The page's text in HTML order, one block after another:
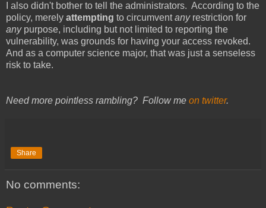
I also didn't bother to tell the administrators. According to the
policy, merely attempting to circumventany restriction for
any purpose, including but not limited to reporting the
vulnerability, was grounds for having your access revoked.
And as a computer science major, that was just a senseless
risk to take.
Need more pointless rambling? Follow me on twitter.
Share
No comments: